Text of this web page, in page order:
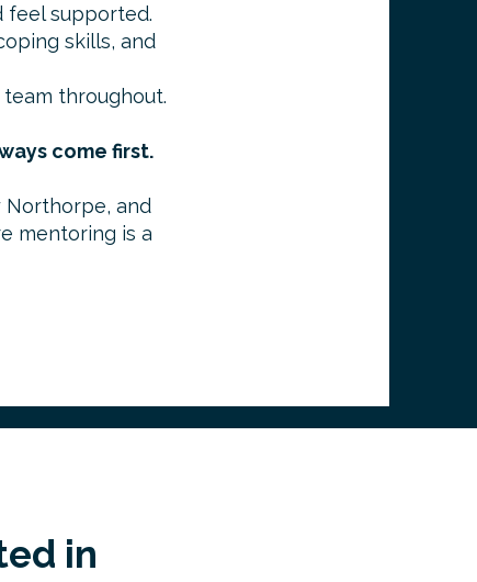
feel supported.
skills, and
throughout.
come first.
and
mentoring is a
in